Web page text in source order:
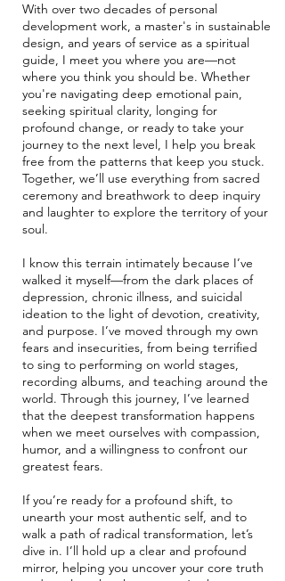
With over two decades of personal
development work, a master's in sustainable
design, and years of service as a spiritual
guide, I meet you where you are—not
where you think you should be. Whether
you're navigating deep emotional pain,
seeking spiritual clarity, longing for
profound change, or ready to take your
journey to the next level, I help you break
free from the patterns that keep you stuck.
Together, we’ll use everything from sacred
ceremony and breathwork to deep inquiry
and laughter to explore the territory of your
soul.
I know this terrain intimately because I’ve
walked it myself—from the dark places of
depression, chronic illness, and suicidal
ideation to the light of devotion, creativity,
and purpose. I’ve moved through my own
fears and insecurities, from being terrified
to sing to performing on world stages,
recording albums, and teaching around the
world. Through this journey, I’ve learned
that the deepest transformation happens
when we meet ourselves with compassion,
humor, and a willingness to confront our
greatest fears.
If you’re ready for a profound shift, to
unearth your most authentic self, and to
walk a path of radical transformation, let’s
dive in. I’ll hold up a clear and profound
mirror, helping you uncover your core truth